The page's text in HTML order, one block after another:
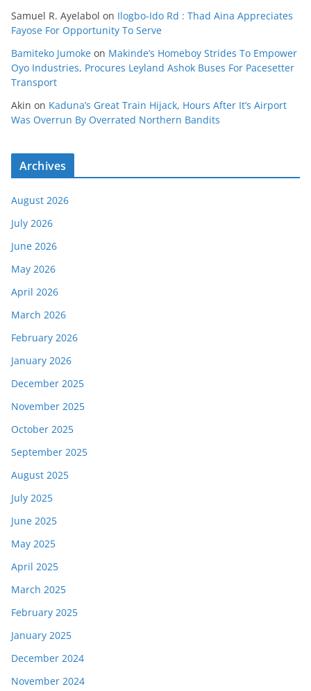
Samuel R. Ayelabol on Ilogbo-Ido Rd : Thad Aina Appreciates
Fayose For Opportunity To Serve
Bamiteko Jumoke on Makinde’s Homeboy Strides To Empower
Oyo Industries, Procures Leyland Ashok Buses For Pacesetter
Transport
Akin on Kaduna’s Great Train Hijack, Hours After It’s Airport
Was Overrun By Overrated Northern Bandits
Archives
August 2026
July 2026
June 2026
May 2026
April 2026
March 2026
February 2026
January 2026
December 2025
November 2025
October 2025
September 2025
August 2025
July 2025
June 2025
May 2025
April 2025
March 2025
February 2025
January 2025
December 2024
November 2024